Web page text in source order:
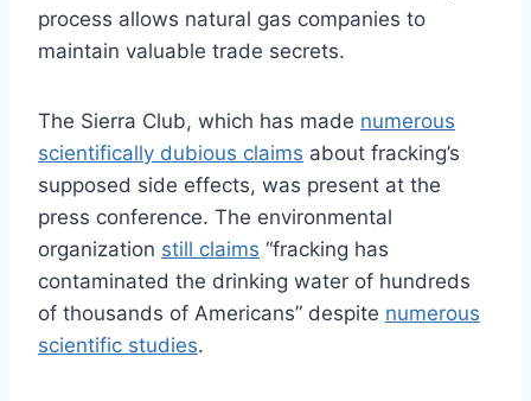
process allows natural gas companies to
maintain valuable trade secrets.
The Sierra Club, which has made numerous
scientifically dubious claims about fracking’s
supposed side effects, was present at the
press conference. The environmental
organization still claims “fracking has
contaminated the drinking water of hundreds
of thousands of Americans” despite numerous
scientific studies.